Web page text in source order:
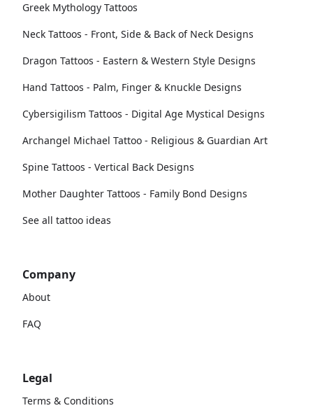
Greek Mythology Tattoos
Neck Tattoos - Front, Side & Back of Neck Designs
Dragon Tattoos - Eastern & Western Style Designs
Hand Tattoos - Palm, Finger & Knuckle Designs
Cybersigilism Tattoos - Digital Age Mystical Designs
Archangel Michael Tattoo - Religious & Guardian Art
Spine Tattoos - Vertical Back Designs
Mother Daughter Tattoos - Family Bond Designs
See all tattoo ideas
Company
About
FAQ
Legal
Terms & Conditions